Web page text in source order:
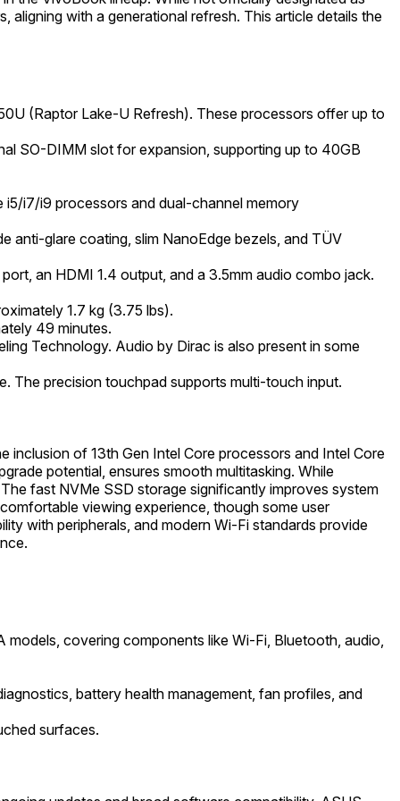
with a generational refresh. This article details the
(Raptor Lake-U Refresh). These processors offer up to
SO-DIMM slot for expansion, supporting up to 40GB
i5/i7/i9 processors and dual-channel memory
anti-glare coating, slim NanoEdge bezels, and TÜV
an HDMI 1.4 output, and a 3.5mm audio combo jack.
1.7 kg (3.75 lbs).
49 minutes.
Technology. Audio by Dirac is also present in some
The precision touchpad supports multi-touch input.
of 13th Gen Intel Core processors and Intel Core
potential, ensures smooth multitasking. While
fast NVMe SSD storage significantly improves system
viewing experience, though some user
with peripherals, and modern Wi-Fi standards provide
covering components like Wi-Fi, Bluetooth, audio,
battery health management, fan profiles, and
surfaces.